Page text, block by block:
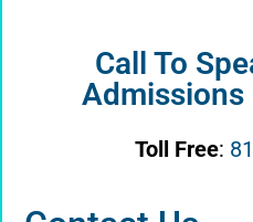
Call To
Admissions
Toll Free: